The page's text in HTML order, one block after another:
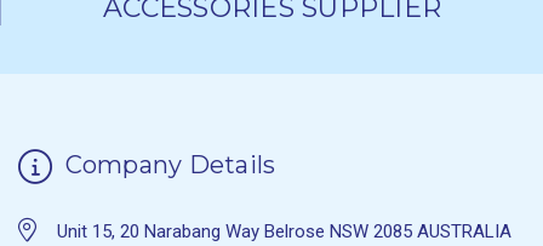
ACCESSORIES SUPPLIER
Company Details
Unit 15, 20 Narabang Way Belrose NSW 2085 AUSTRALIA